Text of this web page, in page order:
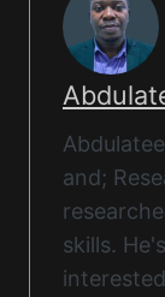
and;
skills.